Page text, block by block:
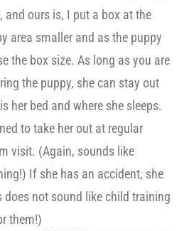
and ours is, I put a box at the
area smaller and as the puppy
the box size. As long as you are
the puppy, she can stay out
her bed and where she sleeps.
to take her out at regular
visit. (Again, sounds like
If she has an accident, she
does not sound like child training
them!)